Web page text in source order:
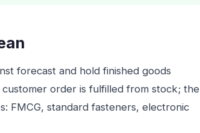
forecast and hold finished goods
order is fulfilled from stock; the
FMCG, standard fasteners, electronic